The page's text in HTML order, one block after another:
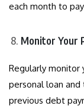
each month to
Monitor Your
Regularly monitor
personal loan and
previous debt